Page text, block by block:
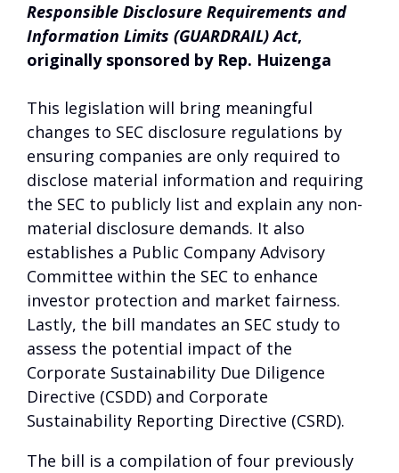
Responsible Disclosure Requirements and
Information Limits (GUARDRAIL) Act,
originally sponsored by Rep. Huizenga
This legislation will bring meaningful
changes to SEC disclosure regulations by
ensuring companies are only required to
disclose material information and requiring
the SEC to publicly list and explain any non-
material disclosure demands. It also
establishes a Public Company Advisory
Committee within the SEC to enhance
investor protection and market fairness.
Lastly, the bill mandates an SEC study to
assess the potential impact of the
Corporate Sustainability Due Diligence
Directive (CSDD) and Corporate
Sustainability Reporting Directive (CSRD).
The bill is a compilation of four previously